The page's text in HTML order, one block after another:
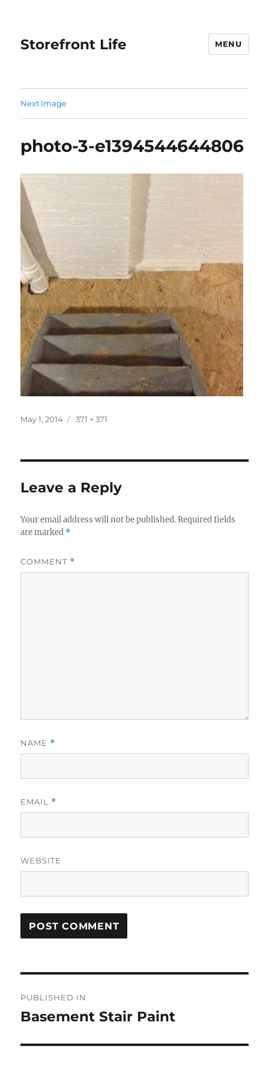
Storefront Life MENU
Next Image
photo-3-e1394544644806
Posted
May 1, 2014
Full
371 × 371
Leave a Reply
Your email address will not be published. Required fields
are marked *
COMMENT *
NAME *
EMAIL *
WEBSITE
navigation
PUBLISHED IN
Basement Stair Paint